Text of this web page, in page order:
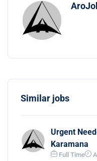
Similar jobs
Urgent
Karamana
Full Time